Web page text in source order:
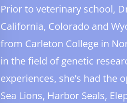
Prior to veterinary school,
California, Colorado and
from Carleton College in
in the field of genetic
experiences, she’s had
Sea Lions, Harbor Seals,